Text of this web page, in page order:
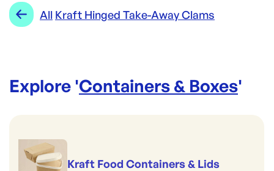
Range:
Brand:
All Kraft Hinged Take-Away Clams
Explore 'Containers & Boxes'
Kraft Food Containers & Lids